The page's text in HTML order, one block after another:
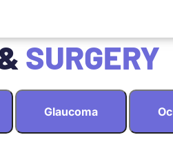
SURGERY
Glaucoma